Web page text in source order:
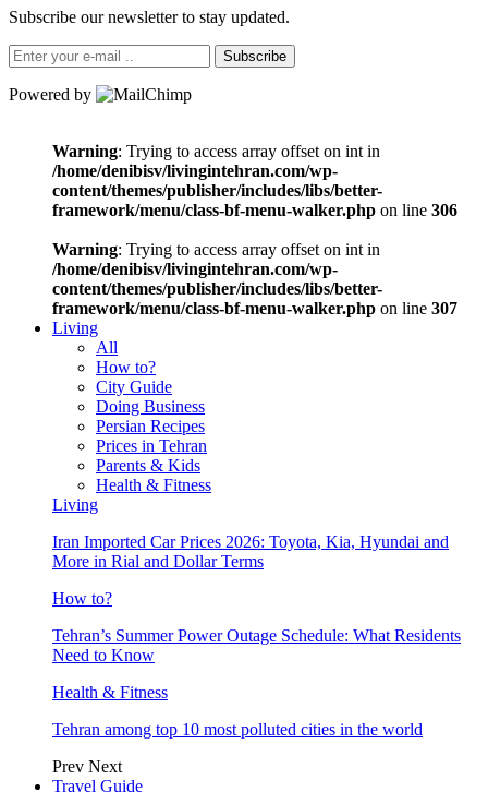
Subscribe our newsletter to stay updated.
Subscribe
Powered by
Warning: Trying to access array offset on int in
/home/denibisv/livingintehran.com/wp-
content/themes/publisher/includes/libs/better-
framework/menu/class-bf-menu-walker.php on line 306
Warning: Trying to access array offset on int in
/home/denibisv/livingintehran.com/wp-
content/themes/publisher/includes/libs/better-
framework/menu/class-bf-menu-walker.php on line 307
Living
All
How to?
City Guide
Doing Business
Persian Recipes
Prices in Tehran
Parents & Kids
Health & Fitness
Living
Iran Imported Car Prices 2026: Toyota, Kia, Hyundai and
More in Rial and Dollar Terms
How to?
Tehran’s Summer Power Outage Schedule: What Residents
Need to Know
Health & Fitness
Tehran among top 10 most polluted cities in the world
Prev Next
Travel Guide